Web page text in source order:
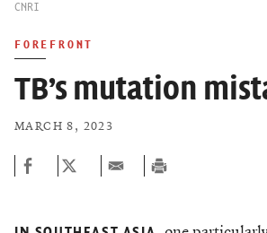
CNRI
FOREFRONT
TB’s mutation
MARCH 8, 2023